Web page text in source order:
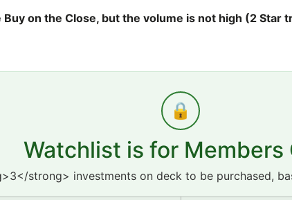
on the Close, but the volume is not high (2 Star
🔒
Watchlist is for Members
strong> investments on deck to be purchased,